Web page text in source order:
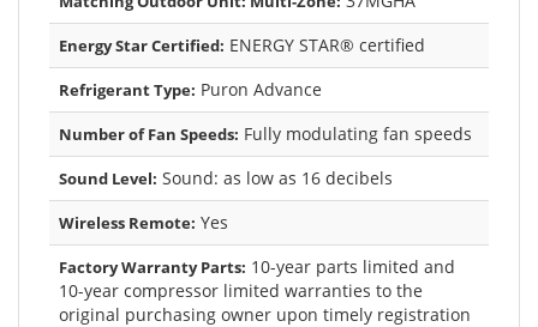
Energy Star Certified: ENERGY STAR® certified
Refrigerant Type: Puron Advance
Number of Fan Speeds: Fully modulating fan speeds
Sound Level: Sound: as low as 16 decibels
Wireless Remote: Yes
Factory Warranty Parts: 10-year parts limited and
10-year compressor limited warranties to the
original purchasing owner upon timely registration